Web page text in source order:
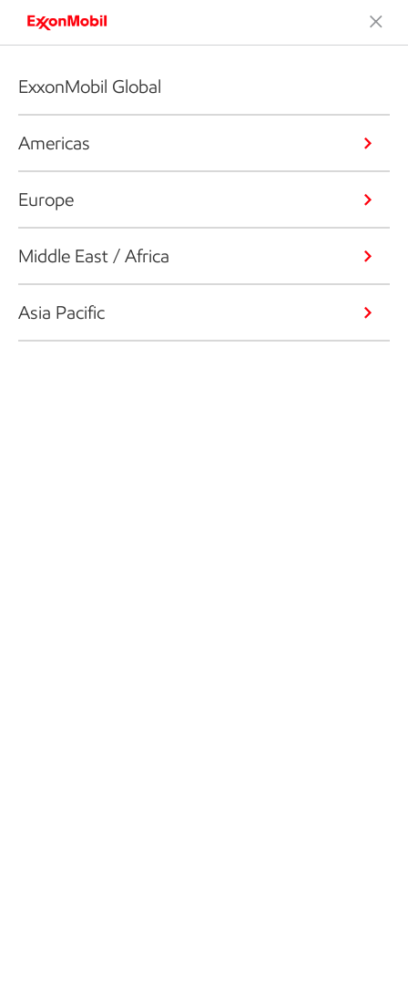
ExxonMobil Global
Americas
Europe
Middle East / Africa
Asia Pacific